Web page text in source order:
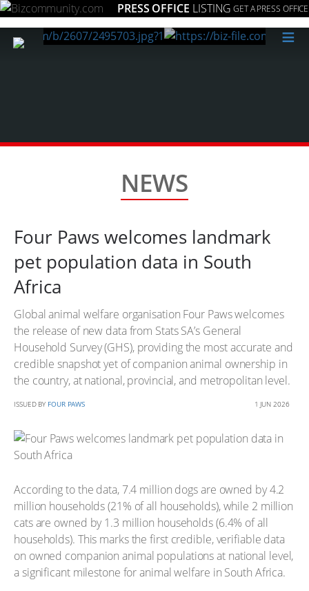
PRESS OFFICE LISTING GET A PRESS OFFICE
≡
NEWS
Four Paws welcomes landmark
pet population data in South
Africa
Global animal welfare organisation Four Paws welcomes
the release of new data from Stats SA’s General
Household Survey (GHS), providing the most accurate and
credible snapshot yet of companion animal ownership in
the country, at national, provincial, and metropolitan level.
ISSUED BY FOUR PAWS 1 JUN 2026
According to the data, 7.4 million dogs are owned by 4.2
million households (21% of all households), while 2 million
cats are owned by 1.3 million households (6.4% of all
households). This marks the first credible, verifiable data
on owned companion animal populations at national level,
a significant milestone for animal welfare in South Africa.